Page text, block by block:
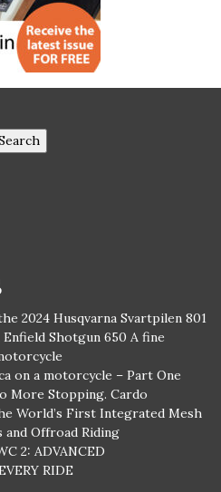
2024 Husqvarna Svartpilen 801
Enfield Shotgun 650 A fine
on a motorcycle – Part One
More Stopping. Cardo
World’s First Integrated Mesh
Offroad Riding
2: ADVANCED
RIDE